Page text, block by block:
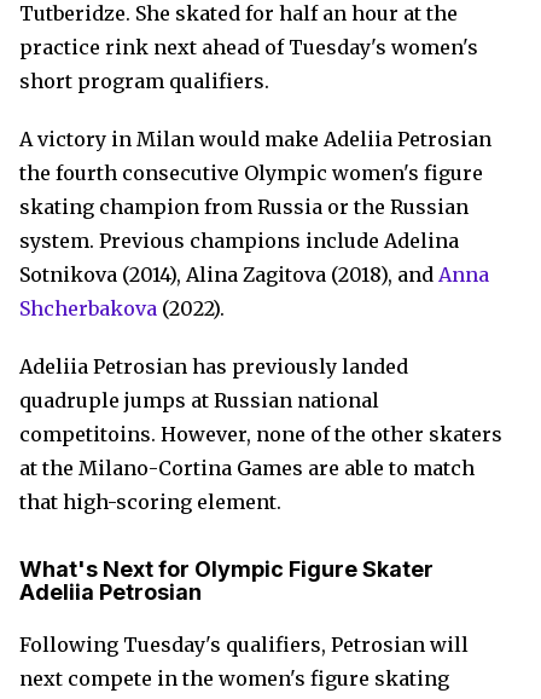
Tutberidze. She skated for half an hour at the
practice rink next ahead of Tuesday's women's
short program qualifiers.
A victory in Milan would make Adeliia Petrosian
the fourth consecutive Olympic women's figure
skating champion from Russia or the Russian
system. Previous champions include Adelina
Sotnikova (2014), Alina Zagitova (2018), and Anna
Shcherbakova (2022).
Adeliia Petrosian has previously landed
quadruple jumps at Russian national
competitoins. However, none of the other skaters
at the Milano-Cortina Games are able to match
that high-scoring element.
What's Next for Olympic Figure Skater
Adeliia Petrosian
Following Tuesday's qualifiers, Petrosian will
next compete in the women's figure skating